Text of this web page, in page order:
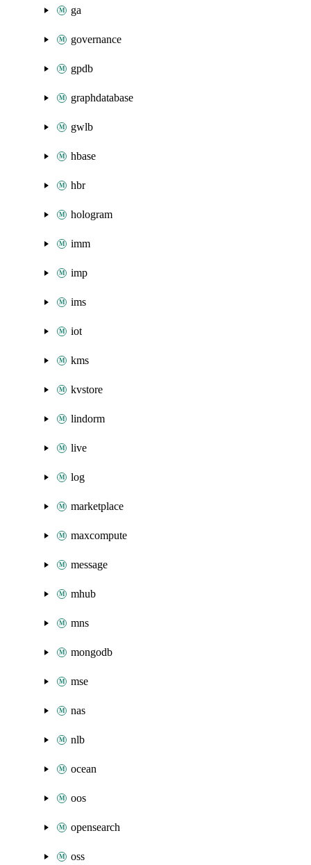
ga
governance
gpdb
graphdatabase
gwlb
hbase
hbr
hologram
imm
imp
ims
iot
kms
kvstore
lindorm
live
log
marketplace
maxcompute
message
mhub
mns
mongodb
mse
nas
nlb
ocean
oos
opensearch
oss